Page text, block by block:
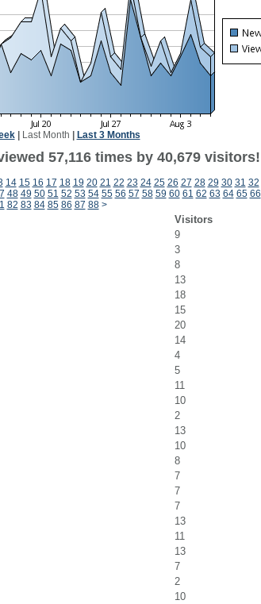
| Last Month Last 3 Months
57,116 times by 40,679 visitors!
14 15 16 17 18 19 20 21 22 23 24 25 26 27 28 29 30 31 32
48 49 50 51 52 53 54 55 56 57 58 59 60 61 62 63 64 65 66
82 83 84 85 86 87 88 >
Visitors
9
3
8
13
18
15
20
14
4
5
11
10
2
13
10
8
7
7
7
13
11
13
7
2
10